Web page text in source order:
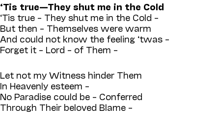
‘Tis true—They shut me in the Cold
‘Tis true – They shut me in the Cold –
But then – Themselves were warm
And could not know the feeling ‘twas –
Forget it – Lord – of Them –
Let not my Witness hinder Them
In Heavenly esteem –
No Paradise could be – Conferred
Through Their beloved Blame –